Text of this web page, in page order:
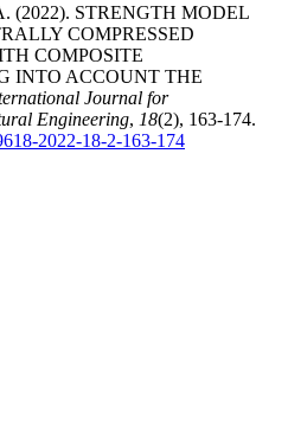
(2022). STRENGTH MODEL
COMPRESSED
COMPOSITE
INTO ACCOUNT THE
Journal for
Engineering, 18(2), 163-174.
2022-18-2-163-174